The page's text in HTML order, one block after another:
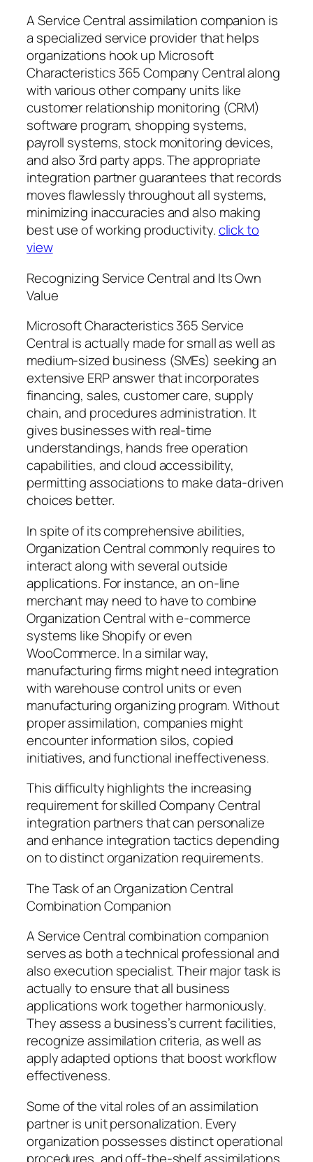
A Service Central assimilation companion is
a specialized service provider that helps
organizations hook up Microsoft
Characteristics 365 Company Central along
with various other company units like
customer relationship monitoring (CRM)
software program, shopping systems,
payroll systems, stock monitoring devices,
and also 3rd party apps. The appropriate
integration partner guarantees that records
moves flawlessly throughout all systems,
minimizing inaccuracies and also making
best use of working productivity.click to
view
Recognizing Service Central and Its Own
Value
Microsoft Characteristics 365 Service
Central is actually made for small as well as
medium-sized business (SMEs) seeking an
extensive ERP answer that incorporates
financing, sales, customer care, supply
chain, and procedures administration. It
gives businesses with real-time
understandings, hands free operation
capabilities, and cloud accessibility,
permitting associations to make data-driven
choices better.
In spite of its comprehensive abilities,
Organization Central commonly requires to
interact along with several outside
applications. For instance, an on-line
merchant may need to have to combine
Organization Central with e-commerce
systems like Shopify or even
WooCommerce. In a similar way,
manufacturing firms might need integration
with warehouse control units or even
manufacturing organizing program. Without
proper assimilation, companies might
encounter information silos, copied
initiatives, and functional ineffectiveness.
This difficulty highlights the increasing
requirement for skilled Company Central
integration partners that can personalize
and enhance integration tactics depending
on to distinct organization requirements.
The Task of an Organization Central
Combination Companion
A Service Central combination companion
serves as both a technical professional and
also execution specialist. Their major task is
actually to ensure that all business
applications work together harmoniously.
They assess a business’s current facilities,
recognize assimilation criteria, as well as
apply adapted options that boost workflow
effectiveness.
Some of the vital roles of an assimilation
partner is unit personalization. Every
organization possesses distinct operational